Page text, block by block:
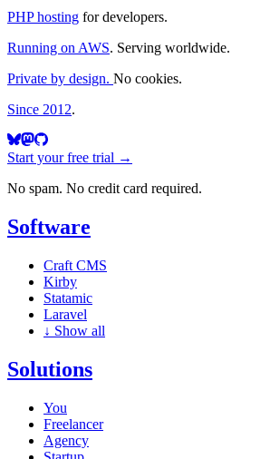
PHP hosting for developers.
Running on AWS. Serving worldwide.
Private by design. No cookies.
Since 2012.
Start your free trial →
No spam. No credit card required.
Software
Craft CMS
Kirby
Statamic
Laravel
↓ Show all
Solutions
You
Freelancer
Agency